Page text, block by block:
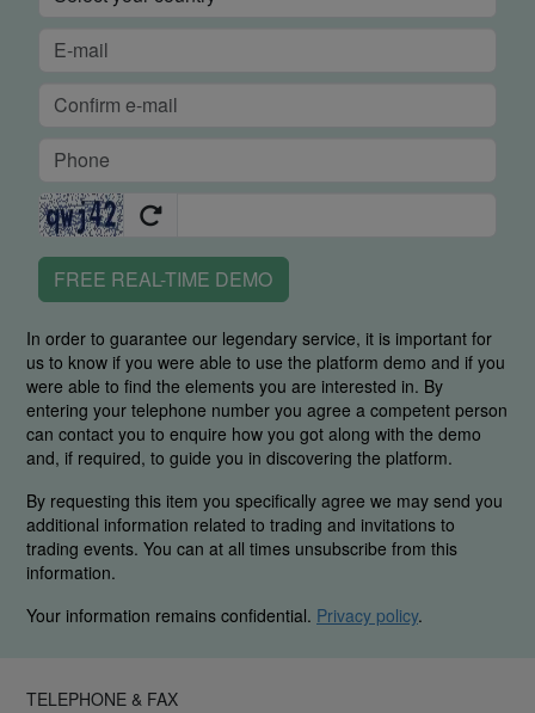
FREE REAL-TIME DEMO
In order to guarantee our legendary service, it is important for
us to know if you were able to use the platform demo and if you
were able to find the elements you are interested in. By
entering your telephone number you agree a competent person
can contact you to enquire how you got along with the demo
and, if required, to guide you in discovering the platform.
By requesting this item you specifically agree we may send you
additional information related to trading and invitations to
trading events. You can at all times unsubscribe from this
information.
Your information remains confidential. Privacy policy.
TELEPHONE & FAX